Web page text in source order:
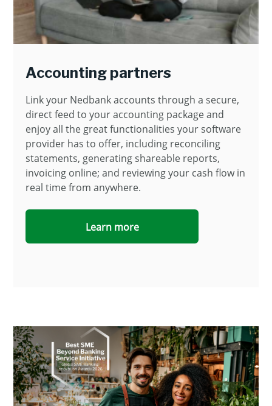
Accounting partners
Link your Nedbank accounts through a secure,
direct feed to your accounting package and
enjoy all the great functionalities your software
provider has to offer, including reconciling
statements, generating shareable reports,
invoicing online; and reviewing your cash flow in
real time from anywhere.
Learn more